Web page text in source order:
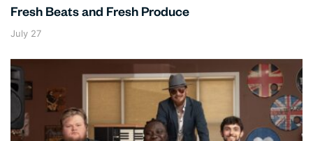
Fresh Beats and Fresh Produce
July 27